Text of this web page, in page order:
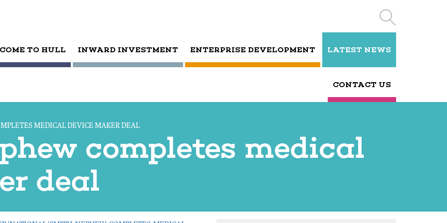
TO HULL INWARD INVESTMENT ENTERPRISE DEVELOPMENT LATEST NEWS
CONTACT US
MEDICAL DEVICE MAKER DEAL
completes medical
deal